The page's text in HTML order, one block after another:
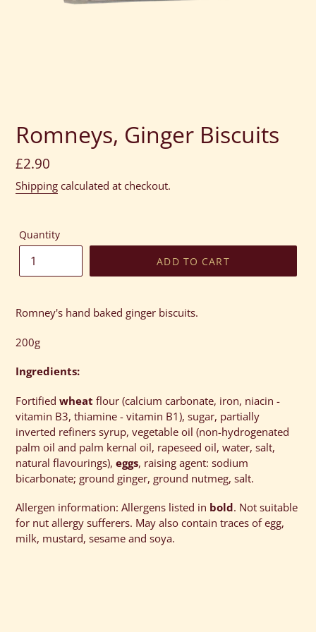
Romneys, Ginger Biscuits
Regular
price
£2.90
Shipping calculated at checkout.
Quantity
ADD TO CART
product
your
Romney's hand baked ginger biscuits.
200g
Ingredients:
Fortified wheat flour (calcium carbonate, iron, niacin -
vitamin B3, thiamine - vitamin B1), sugar, partially
inverted refiners syrup, vegetable oil (non-hydrogenated
palm oil and palm kernal oil, rapeseed oil, water, salt,
natural flavourings), eggs, raising agent: sodium
bicarbonate; ground ginger, ground nutmeg, salt.
Allergen information: Allergens listed in bold. Not suitable
for nut allergy sufferers. May also contain traces of egg,
milk, mustard, sesame and soya.